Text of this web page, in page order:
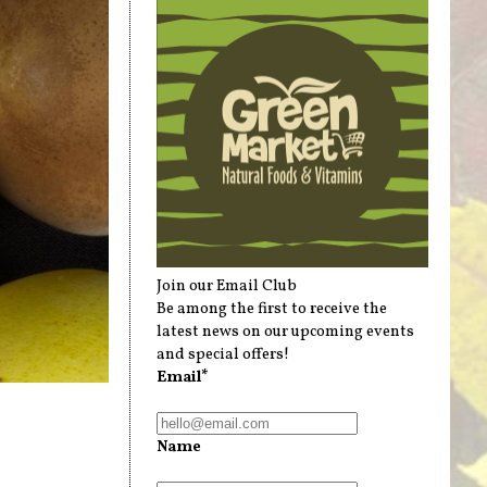
Join our Email Club
Be among the first to receive the
latest news on our upcoming events
and special offers!
Email*
Name